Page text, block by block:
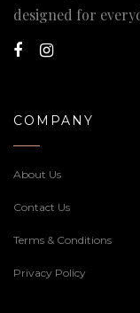
designed for
COMPANY
About Us
Contact Us
Terms & Conditions
Privacy Policy